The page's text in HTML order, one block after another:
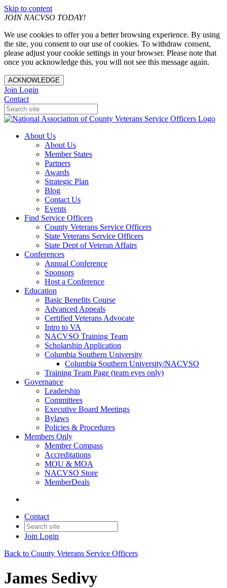
Skip to content
JOIN NACVSO TODAY!
We use cookies to offer you a better browsing experience. By using
the site, you consent to our use of cookies. To withdraw consent,
please adjust your cookie settings in your browser. Please note that
once you acknowledge this, you will not see this message again.
ACKNOWLEDGE
Join Login
Contact
About Us
About Us
Member States
Partners
Awards
Strategic Plan
Blog
Contact Us
Events
Find Service Officers
County Veterans Service Officers
State Veterans Service Officers
State Dept of Veteran Affairs
Conferences
Annual Conference
Sponsors
Host a Conference
Education
Basic Benefits Course
Advanced Appeals
Certified Veterans Advocate
Intro to VA
NACVSO Training Team
Scholarship Application
Columbia Southern University
Columbia Southern University/NACVSO
Training Team Page (team eyes only)
Governance
Leadership
Committees
Executive Board Meetings
Bylaws
Policies & Procedures
Members Only
Member Compass
Accreditations
MOU & MOA
NACVSO Store
MemberDeals
Contact
Join Login
Back to County Veterans Service Officers
James Sedivy